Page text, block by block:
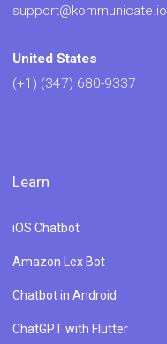
support@kommunicate.io
United States
(+1) (347) 680-9337
Learn
iOS Chatbot
Amazon Lex Bot
Chatbot in Android
ChatGPT with Flutter